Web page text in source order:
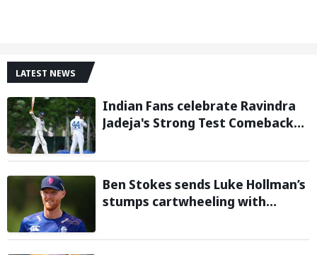
LATEST NEWS
Indian Fans celebrate Ravindra
Jadeja's Strong Test Comeback
Match
Ben Stokes sends Luke Hollman’s
stumps cartwheeling with
Cup; Watch video